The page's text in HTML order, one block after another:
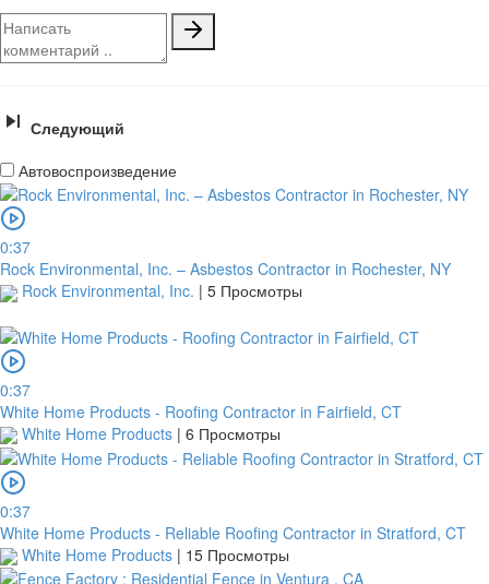
Следующий
Автовоспроизведение
0:37
Rock Environmental, Inc. – Asbestos Contractor in Rochester, NY
Rock Environmental, Inc. | 5 Просмотры
0:37
White Home Products - Roofing Contractor in Fairfield, CT
White Home Products | 6 Просмотры
0:37
White Home Products - Reliable Roofing Contractor in Stratford, CT
White Home Products | 15 Просмотры